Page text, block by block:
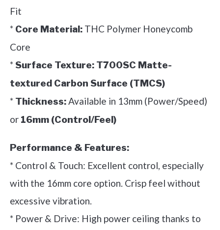
Fit
* Core Material: THC Polymer Honeycomb
Core
*Surface Texture: T700SC Matte-
textured Carbon Surface (TMCS)
* Thickness:Available in 13mm (Power/Speed)
or 16mm (Control/Feel)
Performance & Features:
* Control & Touch: Excellent control, especially
with the 16mm core option. Crisp feel without
excessive vibration.
* Power & Drive: High power ceiling thanks to